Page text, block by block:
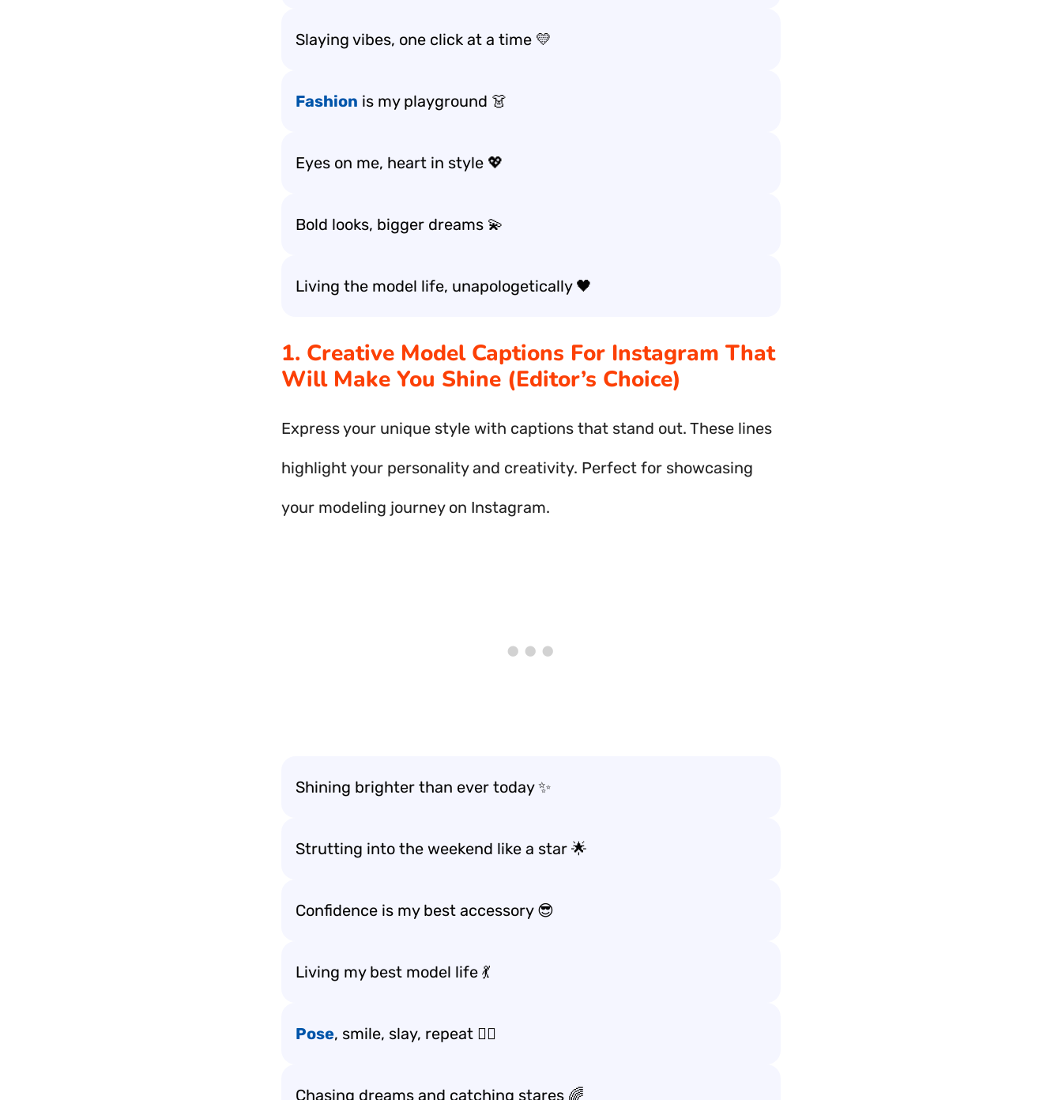
Slaying vibes, one click at a time 💛
Fashion is my playground 👗
Eyes on me, heart in style 💖
Bold looks, bigger dreams 💫
Living the model life, unapologetically 🖤
1. Creative Model Captions For Instagram That
Will Make You Shine (Editor’s Choice)
Express your unique style with captions that stand out. These lines
highlight your personality and creativity. Perfect for showcasing
your modeling journey on Instagram.
Shining brighter than ever today ✨
Strutting into the weekend like a star 🌟
Confidence is my best accessory 😎
Living my best model life 💃
Pose, smile, slay, repeat 💁‍♀️
Chasing dreams and catching stares 🌈